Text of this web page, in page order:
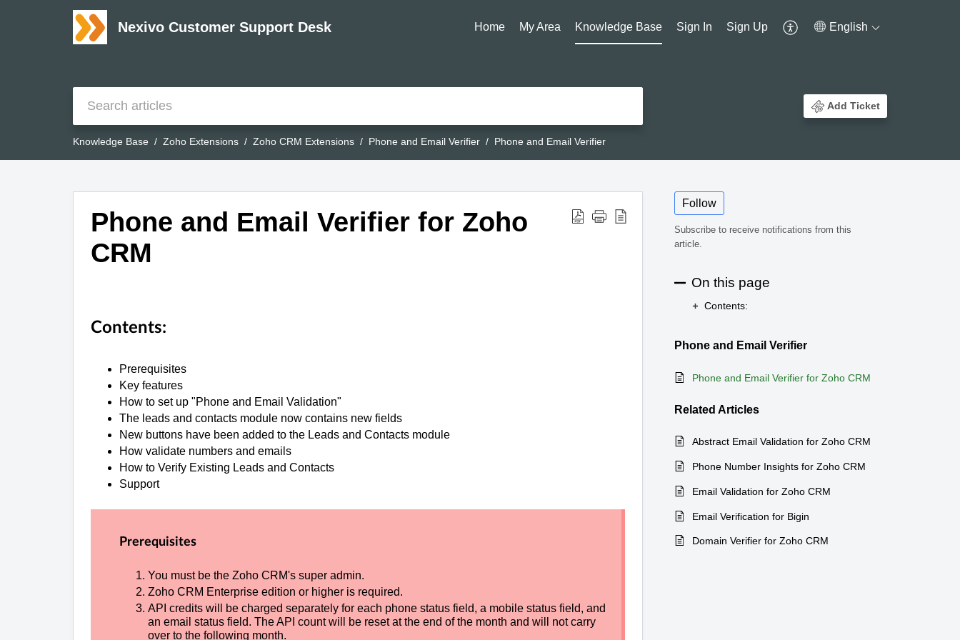
Nexivo Customer Support Desk Home My Area Knowledge Base Sign In Sign Up English
Add Ticket
Knowledge Base Zoho Extensions Zoho CRM Extensions Phone and Email Verifier Phone and Email Verifier
Phone and Email Verifier for Zoho
CRM
Contents:
Prerequisites
Key features
How to set up "Phone and Email Validation"
The leads and contacts module now contains new fields
New buttons have been added to the Leads and Contacts module
How validate numbers and emails
How to Verify Existing Leads and Contacts
Support
Prerequisites
You must be the Zoho CRM's super admin.
Zoho CRM Enterprise edition or higher is required.
API credits will be charged separately for each phone status field, a mobile status field, and
an email status field. The API count will be reset at the end of the month and will not carry
over to the following month.
Follow
Subscribe to receive notifications from this
article.
On this page
Contents:
Phone and Email Verifier
Phone and Email Verifier for Zoho CRM
Related Articles
Abstract Email Validation for Zoho CRM
Phone Number Insights for Zoho CRM
Email Validation for Zoho CRM
Email Verification for Bigin
Domain Verifier for Zoho CRM